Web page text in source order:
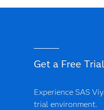
Get a Free Trial
Experience SAS
trial environment.